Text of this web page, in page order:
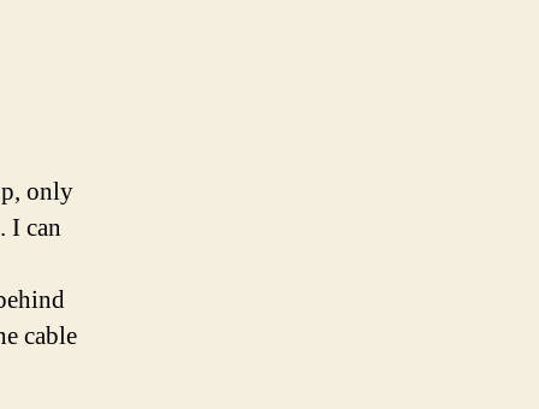
only
I can
cable